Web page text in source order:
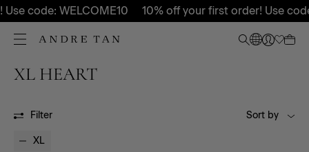
code: WELCOME10 10% off your first order! Use code:
XL HEART
Filter
HEART
Sort by
XL